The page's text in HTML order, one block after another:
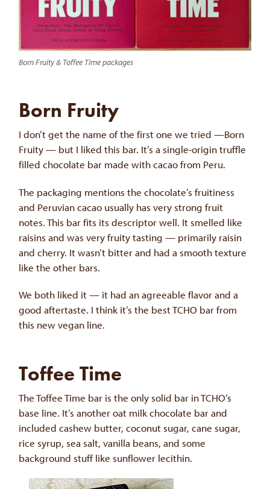
Born Fruity & Toffee Time packages
Born Fruity
I don’t get the name of the first one we tried —Born
Fruity — but I liked this bar. It’s a single-origin truffle
filled chocolate bar made with cacao from Peru.
The packaging mentions the chocolate’s fruitiness
and Peruvian cacao usually has very strong fruit
notes. This bar fits its descriptor well. It smelled like
raisins and was very fruity tasting — primarily raisin
and cherry. It wasn’t bitter and had a smooth texture
like the other bars.
We both liked it — it had an agreeable flavor and a
good aftertaste. I think it’s the best TCHO bar from
this new vegan line.
Toffee Time
The Toffee Time bar is the only solid bar in TCHO’s
base line. It’s another oat milk chocolate bar and
included cashew butter, coconut sugar, cane sugar,
rice syrup, sea salt, vanilla beans, and some
background stuff like sunflower lecithin.